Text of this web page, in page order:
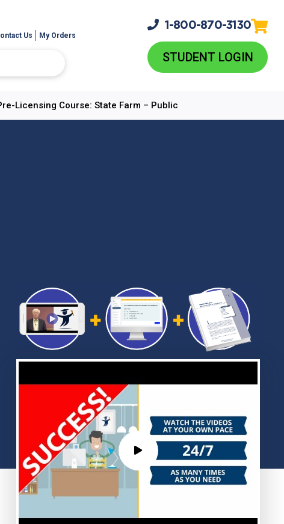
Us My Orders
1-800-870-3130
STUDENT LOGIN
Licensing Course: State Farm – Public